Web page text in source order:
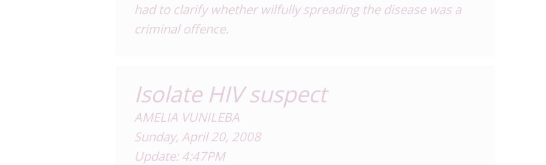
had to clarify whether wilfully spreading the disease was a
criminal offence.
Isolate HIV suspect
AMELIA VUNILEBA
Sunday, April 20, 2008
Update: 4:47PM